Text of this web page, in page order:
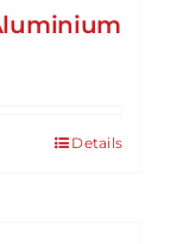
Details